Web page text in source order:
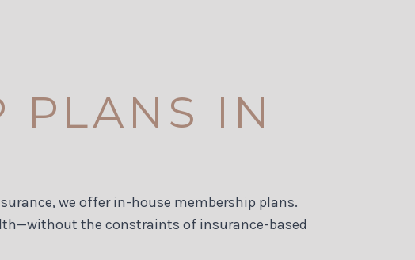
PLANS IN
we offer in-house membership plans.
the constraints of insurance-based